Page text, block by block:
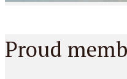
Proud